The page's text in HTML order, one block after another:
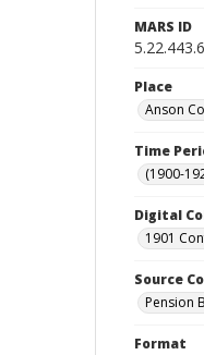
MARS ID
Place
Anson
Time
(1900-
Digital
1901
Source
Pension
Format